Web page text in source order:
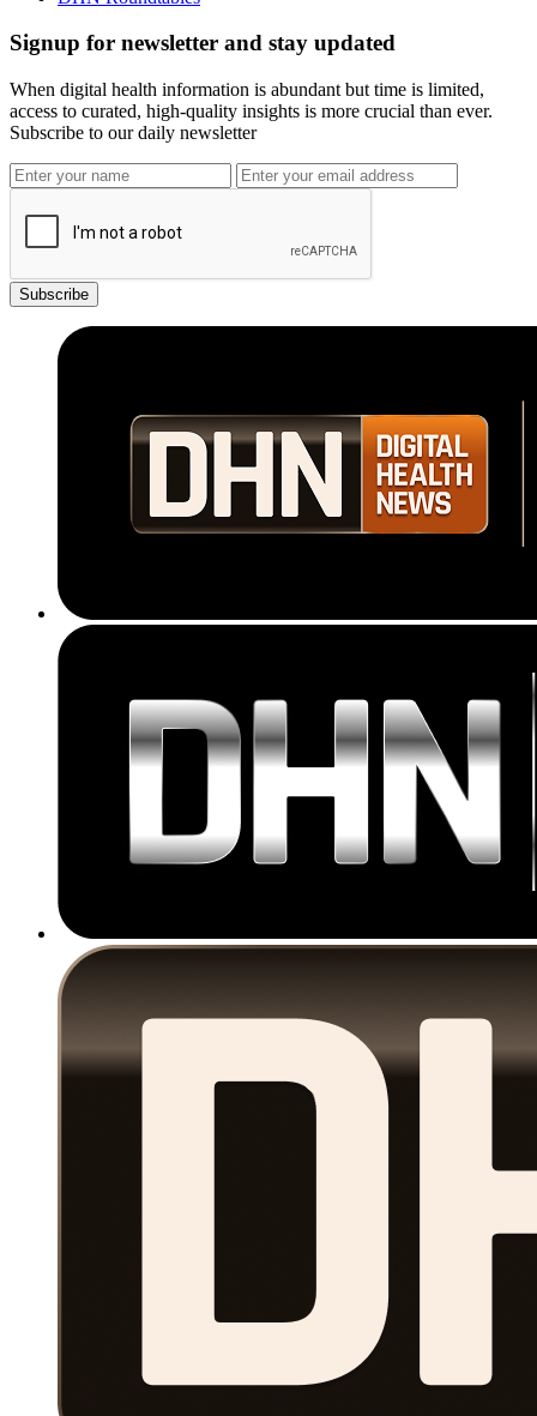
Signup for newsletter and stay updated
When digital health information is abundant but time is limited,
access to curated, high-quality insights is more crucial than ever.
Subscribe to our daily newsletter
Subscribe